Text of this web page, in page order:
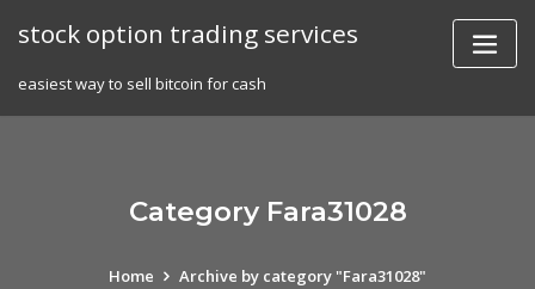
stock option trading services
easiest way to sell bitcoin for cash
Category Fara31028
Home Archive by category "Fara31028"